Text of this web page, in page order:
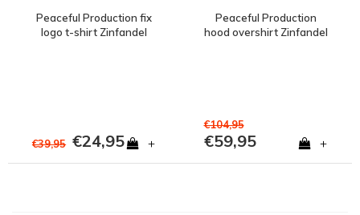
Peaceful Production fix
logo t-shirt Zinfandel
€39,95 €24,95 +
Peaceful Production
hood overshirt Zinfandel
€104,95
€59,95 +